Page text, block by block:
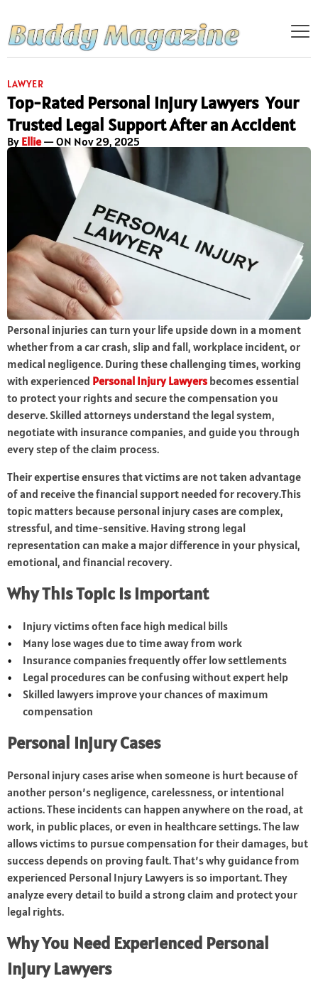
LAWYER
Top-Rated Personal Injury Lawyers Your
Trusted Legal Support After an Accident
By Ellie— ON Nov 29, 2025
Personal injuries can turn your life upside down in a moment
whether from a car crash, slip and fall, workplace incident, or
medical negligence. During these challenging times, working
with experienced Personal Injury Lawyers becomes essential
to protect your rights and secure the compensation you
deserve. Skilled attorneys understand the legal system,
negotiate with insurance companies, and guide you through
every step of the claim process.
Their expertise ensures that victims are not taken advantage
of and receive the financial support needed for recovery.This
topic matters because personal injury cases are complex,
stressful, and time-sensitive. Having strong legal
representation can make a major difference in your physical,
emotional, and financial recovery.
Why This Topic Is Important
Injury victims often face high medical bills
Many lose wages due to time away from work
Insurance companies frequently offer low settlements
Legal procedures can be confusing without expert help
Skilled lawyers improve your chances of maximum
compensation
Personal Injury Cases
Personal injury cases arise when someone is hurt because of
another person’s negligence, carelessness, or intentional
actions. These incidents can happen anywhere on the road, at
work, in public places, or even in healthcare settings. The law
allows victims to pursue compensation for their damages, but
success depends on proving fault. That’s why guidance from
experienced Personal Injury Lawyers is so important. They
analyze every detail to build a strong claim and protect your
legal rights.
Why You Need Experienced Personal
Injury Lawyers